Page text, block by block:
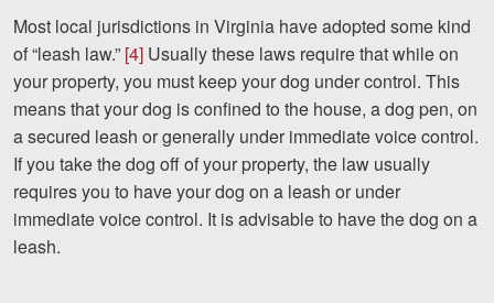
Blog
Testimonials
Results
News
Videos
Most local jurisdictions in Virginia have adopted some kind
of “leash law.” [4] Usually these laws require that while on
your property, you must keep your dog under control. This
means that your dog is confined to the house, a dog pen, on
a secured leash or generally under immediate voice control.
If you take the dog off of your property, the law usually
requires you to have your dog on a leash or under
immediate voice control. It is advisable to have the dog on a
leash.